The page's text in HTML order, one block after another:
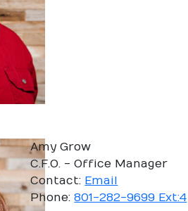
Amy Grow
C.F.O. - Office Manager
Contact: Email
Phone:801-282-9699 Ext:4